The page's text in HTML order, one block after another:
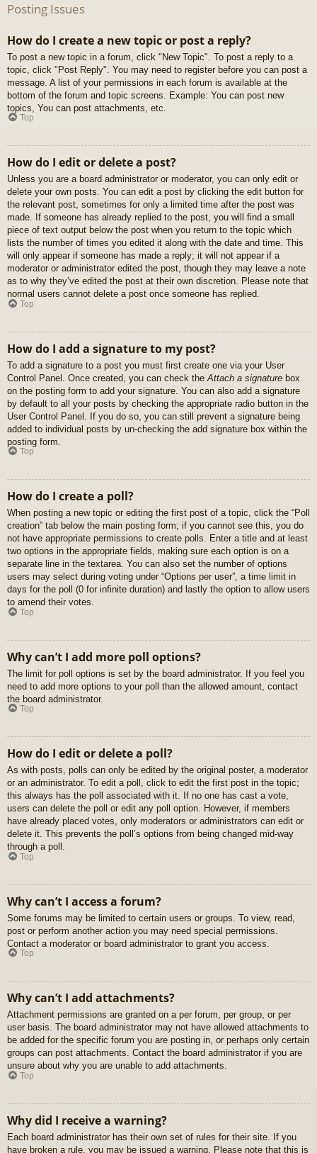
Posting Issues
How do I create a new topic or post a reply?
To post a new topic in a forum, click "New Topic". To post a reply to a
topic, click "Post Reply". You may need to register before you can post a
message. A list of your permissions in each forum is available at the
bottom of the forum and topic screens. Example: You can post new
topics, You can post attachments, etc.
Top
How do I edit or delete a post?
Unless you are a board administrator or moderator, you can only edit or
delete your own posts. You can edit a post by clicking the edit button for
the relevant post, sometimes for only a limited time after the post was
made. If someone has already replied to the post, you will find a small
piece of text output below the post when you return to the topic which
lists the number of times you edited it along with the date and time. This
will only appear if someone has made a reply; it will not appear if a
moderator or administrator edited the post, though they may leave a note
as to why they’ve edited the post at their own discretion. Please note that
normal users cannot delete a post once someone has replied.
Top
How do I add a signature to my post?
To add a signature to a post you must first create one via your User
Control Panel. Once created, you can check the Attach a signature box
on the posting form to add your signature. You can also add a signature
by default to all your posts by checking the appropriate radio button in the
User Control Panel. If you do so, you can still prevent a signature being
added to individual posts by un-checking the add signature box within the
posting form.
Top
How do I create a poll?
When posting a new topic or editing the first post of a topic, click the “Poll
creation” tab below the main posting form; if you cannot see this, you do
not have appropriate permissions to create polls. Enter a title and at least
two options in the appropriate fields, making sure each option is on a
separate line in the textarea. You can also set the number of options
users may select during voting under “Options per user”, a time limit in
days for the poll (0 for infinite duration) and lastly the option to allow users
to amend their votes.
Top
Why can’t I add more poll options?
The limit for poll options is set by the board administrator. If you feel you
need to add more options to your poll than the allowed amount, contact
the board administrator.
Top
How do I edit or delete a poll?
As with posts, polls can only be edited by the original poster, a moderator
or an administrator. To edit a poll, click to edit the first post in the topic;
this always has the poll associated with it. If no one has cast a vote,
users can delete the poll or edit any poll option. However, if members
have already placed votes, only moderators or administrators can edit or
delete it. This prevents the poll’s options from being changed mid-way
through a poll.
Top
Why can’t I access a forum?
Some forums may be limited to certain users or groups. To view, read,
post or perform another action you may need special permissions.
Contact a moderator or board administrator to grant you access.
Top
Why can’t I add attachments?
Attachment permissions are granted on a per forum, per group, or per
user basis. The board administrator may not have allowed attachments to
be added for the specific forum you are posting in, or perhaps only certain
groups can post attachments. Contact the board administrator if you are
unsure about why you are unable to add attachments.
Top
Why did I receive a warning?
Each board administrator has their own set of rules for their site. If you
have broken a rule, you may be issued a warning. Please note that this is